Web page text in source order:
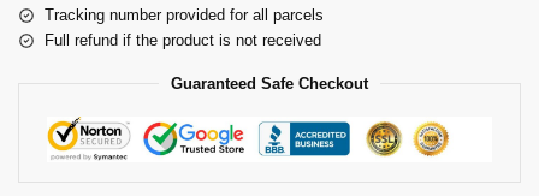
Tracking number provided for all parcels
Full refund if the product is not received
Guaranteed Safe Checkout